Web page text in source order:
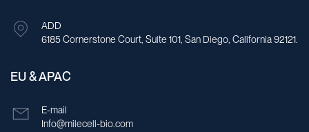
ADD
6185 Cornerstone Court, Suite 101, San Diego, California 92121.
EU & APAC
E-mail
Info@milecell-bio.com